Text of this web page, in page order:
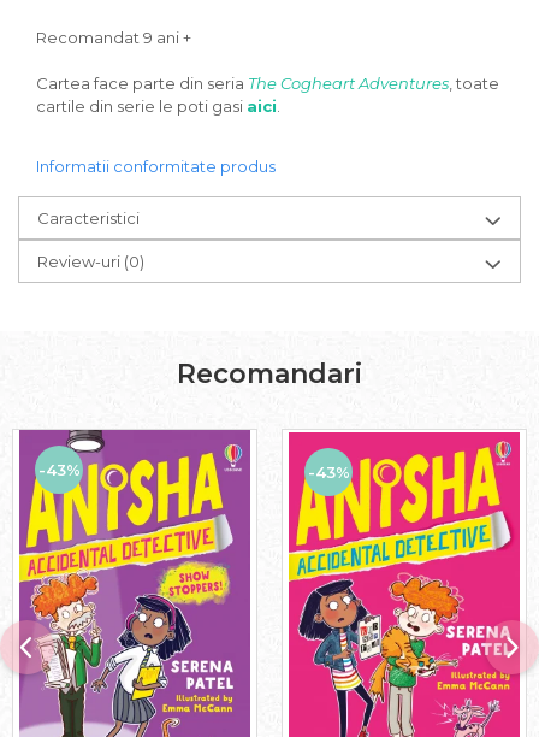
Recomandat 9 ani +
Cartea face parte din seria The Cogheart Adventures , toate
cartile din serie le poti gasi aici
Informatii conformitate produs
Caracteristici
Review-uri (0)
Recomandari
-43% -43%